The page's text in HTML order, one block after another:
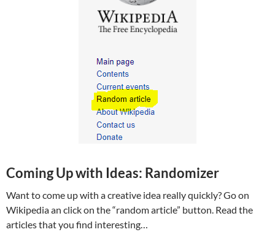
Coming Up with Ideas: Randomizer
Want to come up with a creative idea really quickly? Go on
Wikipedia an click on the “random article” button. Read the
articles that you find interesting…